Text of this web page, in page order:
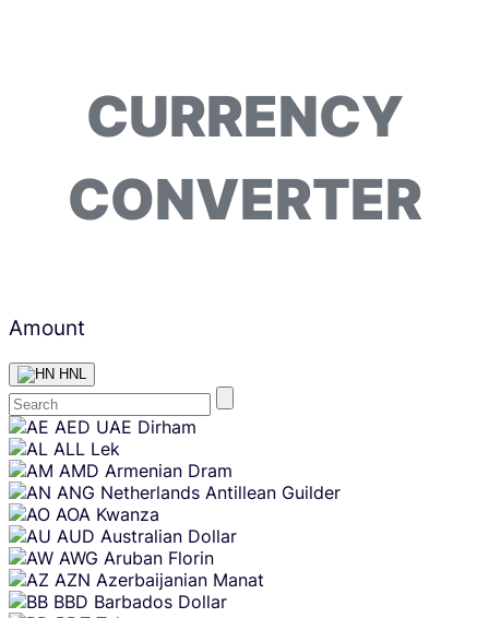
CURRENCY
CONVERTER
Amount
HNL
Skip
content
AED UAE Dirham
ALL Lek
AMD Armenian Dram
ANG Netherlands Antillean Guilder
AOA Kwanza
AUD Australian Dollar
AWG Aruban Florin
AZN Azerbaijanian Manat
BBD Barbados Dollar